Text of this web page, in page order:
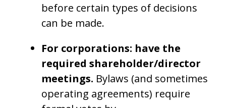
before certain types of decisions
can be made.
For corporations: have the
required shareholder/director
meetings. Bylaws (and sometimes
operating agreements) require